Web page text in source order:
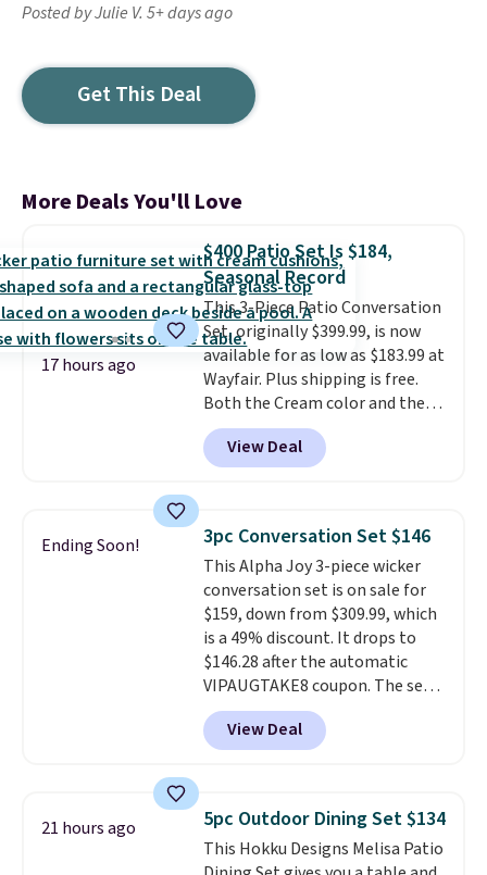
Posted by Julie V. 5+ days ago
Get This Deal
More Deals You'll Love
17 hours ago
$400 Patio Set Is $184,
Seasonal Record
This 3-Piece Patio Conversation
Set, originally $399.99, is now
available for as low as $183.99 at
Wayfair. Plus shipping is free.
Both the Cream color and the
Tan colors are available at this
price.This is the lowest price
we've seen this year.
top, which is reinforced to hold
up better in the outdoors. It
also has anti-slip pads so you
don't have to worry about it
sliding around near the pool.
View Deal
Ending Soon! 3pc Conversation Set $146
This Alpha Joy 3-piece wicker
conversation set is on sale for
$159, down from $309.99, which
is a 49% discount. It drops to
$146.28 after the automatic
VIPAUGTAKE8 coupon. The set
has a bohemian look with
handcrafted diamond weave
patterns and plush beige
sells for over $250 elsewhere,
so this is a significant discount
relative to other prices online.
View Deal
21 hours ago 5pc Outdoor Dining Set $134
This Hokku Designs Melisa Patio